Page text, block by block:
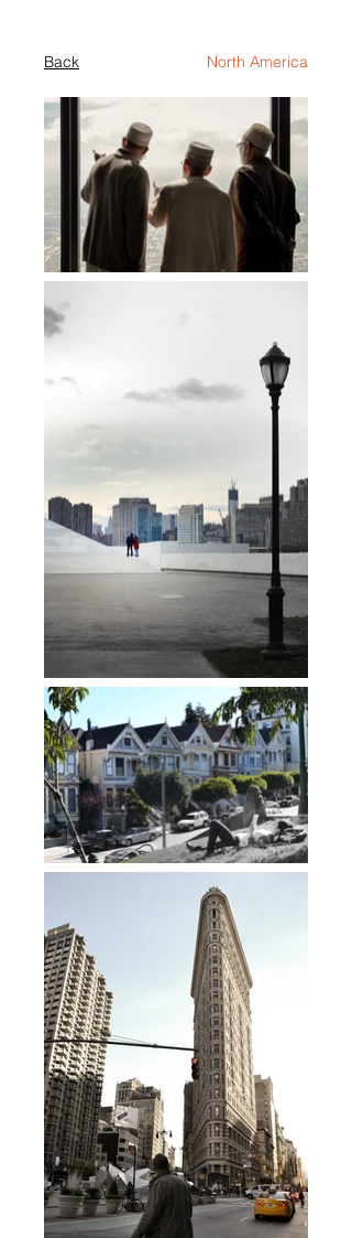
North America
Back